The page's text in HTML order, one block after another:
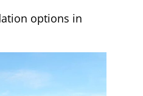
options in